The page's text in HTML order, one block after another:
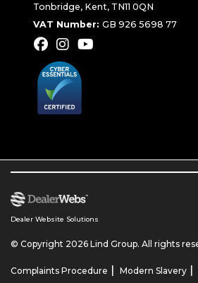
Tonbridge, Kent, TN11 0QN
VAT Number:GB 926 5698 77
Dealer Website Solutions
© Copyright 2026 Lind Group. All rights
Complaints Procedure | Modern Slavery |